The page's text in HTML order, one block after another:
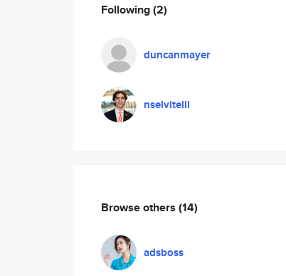
Following(2)
duncanmayer
nselvitelli
Browse others (14)
adsboss